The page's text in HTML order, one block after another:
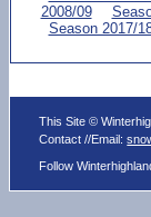
2008/09
Season 2017/
This Site ©
Contact //Email:
Follow